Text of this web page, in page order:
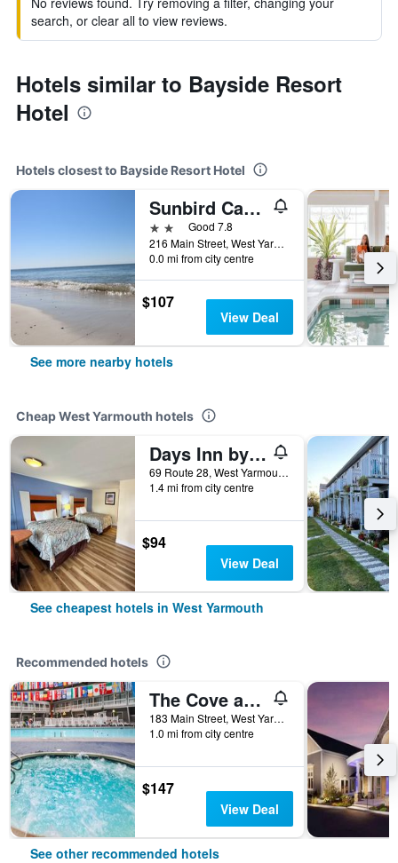
search, or clear all to view reviews.
Hotels similar to Bayside Resort
Hotel
Hotels closest to Bayside Resort Hotel
Sunbird Cape Cod Resort
2 starsGood 7.8
216 Main Street, West Yarmouth, MA, United States
0.0 mi from city centre
$107
View Deal
See more nearby hotels
Cheap West Yarmouth hotels
Days Inn by Wyndham West Yarmouth/Hyannis Cape Cod Area
69 Route 28, West Yarmouth, MA, United States
1.4 mi from city centre
$94
View Deal
See cheapest hotels in West Yarmouth
Recommended hotels
The Cove at Yarmouth
183 Main Street, West Yarmouth, MA, United States
1.0 mi from city centre
$147
View Deal
See other recommended hotels